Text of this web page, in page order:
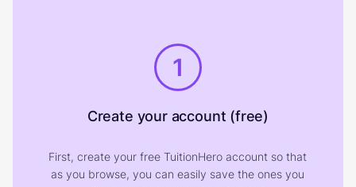
1
Create your account (free)
First, create your free TuitionHero account so that
as you browse, you can easily save the ones you